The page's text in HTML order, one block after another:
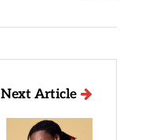
Next Article